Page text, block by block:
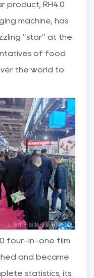
product, RH4.0
machine, has
"star" at the
of food
the world to
four-in-one film
and became
statistics, its